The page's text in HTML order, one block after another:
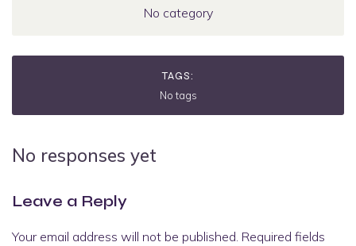
No category
TAGS:
No tags
No responses yet
Leave a Reply
Your email address will not be published. Required fields